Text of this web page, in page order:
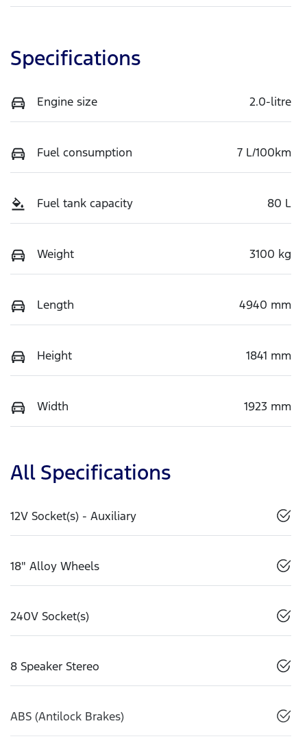
Specifications
Engine size 2.0-litre
Fuel consumption 7 L/100km
Fuel tank capacity 80 L
Weight 3100 kg
Length 4940 mm
Height 1841 mm
Width 1923 mm
All Specifications
12V Socket(s) - Auxiliary
18" Alloy Wheels
240V Socket(s)
8 Speaker Stereo
ABS (Antilock Brakes)